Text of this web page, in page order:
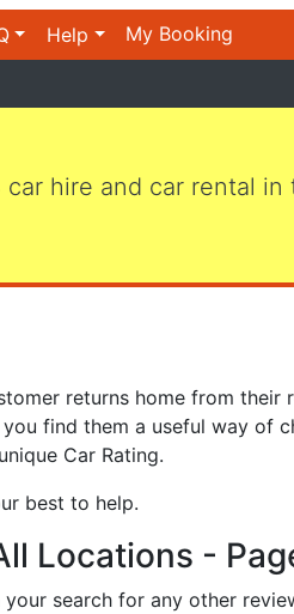
Help My Booking
hire and car rental
returns home from their
find them a useful way of
Car Rating.
best to help.
Locations -
search for any other